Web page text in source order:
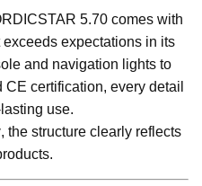
5.70 comes with
expectations in its
and navigation lights to
certification, every detail
use.
, the structure clearly reflects